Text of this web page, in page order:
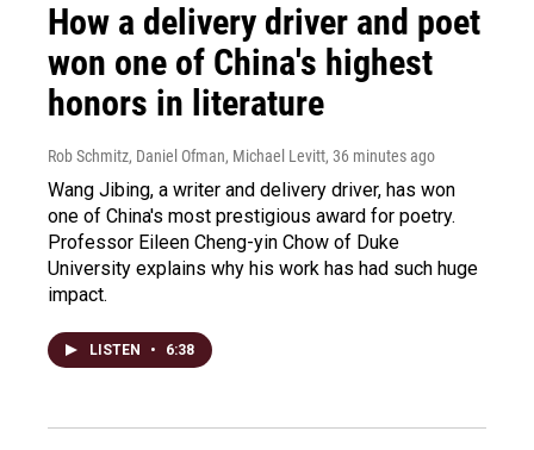
How a delivery driver and poet
won one of China's highest
honors in literature
Rob Schmitz, Daniel Ofman, Michael Levitt, 36 minutes ago
Wang Jibing, a writer and delivery driver, has won
one of China's most prestigious award for poetry.
Professor Eileen Cheng-yin Chow of Duke
University explains why his work has had such huge
impact.
LISTEN • 6:38